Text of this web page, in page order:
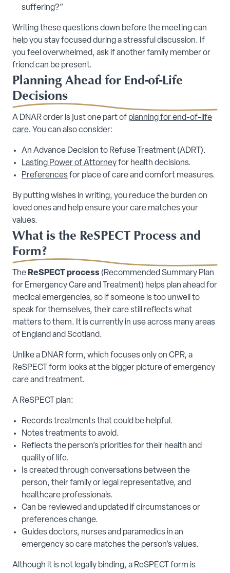
suffering?”
Writing these questions down before the meeting can
help you stay focused during a stressful discussion. If
you feel overwhelmed, ask if another family member or
friend can be present.
Planning Ahead for End-of-Life
Decisions
A DNAR order is just one part of planning for end-of-life
care. You can also consider:
An Advance Decision to Refuse Treatment (ADRT).
Lasting Power of Attorneyfor health decisions.
Preferencesfor place of care and comfort measures.
By putting wishes in writing, you reduce the burden on
loved ones and help ensure your care matches your
values.
What is the ReSPECT Process and
Form?
The ReSPECT process (Recommended Summary Plan
for Emergency Care and Treatment) helps plan ahead for
medical emergencies, so if someone is too unwell to
speak for themselves, their care still reflects what
matters to them. It is currently in use across many areas
of England and Scotland.
Unlike a DNAR form, which focuses only on CPR, a
ReSPECT form looks at the bigger picture of emergency
care and treatment.
A ReSPECT plan:
Records treatments that could be helpful.
Notes treatments to avoid.
Reflects the person’s priorities for their health and
quality of life.
Is created through conversations between the
person, their family or legal representative, and
healthcare professionals.
Can be reviewed and updated if circumstances or
preferences change.
Guides doctors, nurses and paramedics in an
emergency so care matches the person’s values.
Although it is not legally binding, a ReSPECT form is